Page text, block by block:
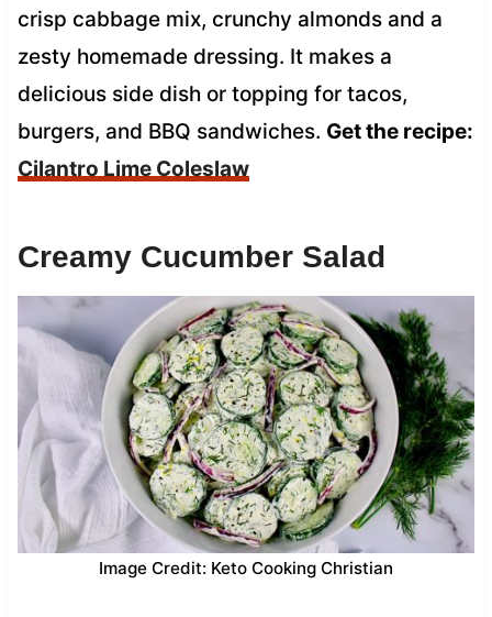
crisp cabbage mix, crunchy almonds and a
zesty homemade dressing. It makes a
delicious side dish or topping for tacos,
burgers, and BBQ sandwiches. Get the recipe:
Cilantro Lime Coleslaw
Creamy Cucumber Salad
Image Credit: Keto Cooking Christian